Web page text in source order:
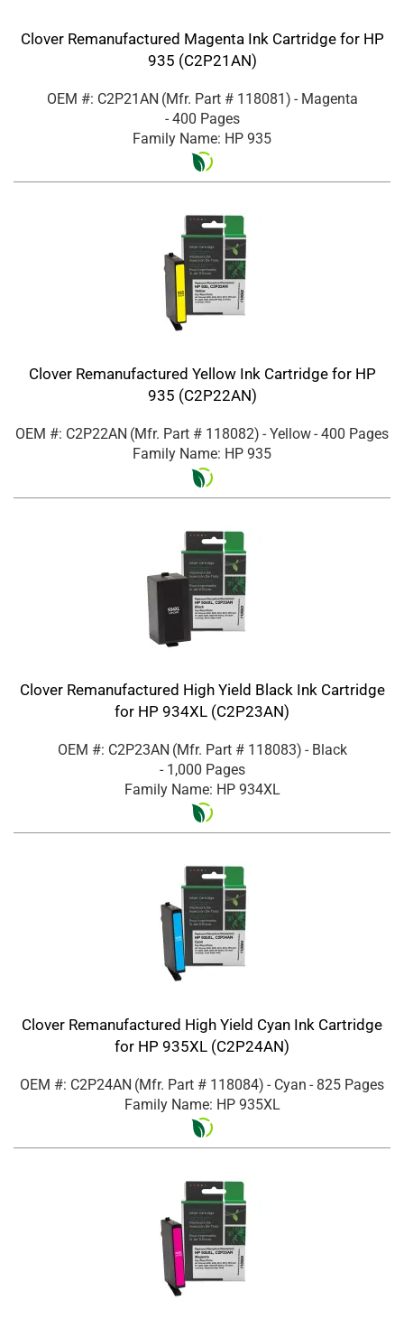
Clover Remanufactured Magenta Ink Cartridge for HP
935 (C2P21AN)
OEM #: C2P21AN (Mfr. Part # 118081) - Magenta
- 400 Pages
Family Name: HP 935
Clover Remanufactured Yellow Ink Cartridge for HP
935 (C2P22AN)
OEM #: C2P22AN (Mfr. Part # 118082) - Yellow- 400 Pages
Family Name: HP 935
Clover Remanufactured High Yield Black Ink Cartridge
for HP 934XL (C2P23AN)
OEM #: C2P23AN (Mfr. Part # 118083) - Black
- 1,000 Pages
Family Name: HP 934XL
Clover Remanufactured High Yield Cyan Ink Cartridge
for HP 935XL (C2P24AN)
OEM #: C2P24AN (Mfr. Part # 118084) - Cyan - 825 Pages
Family Name: HP 935XL